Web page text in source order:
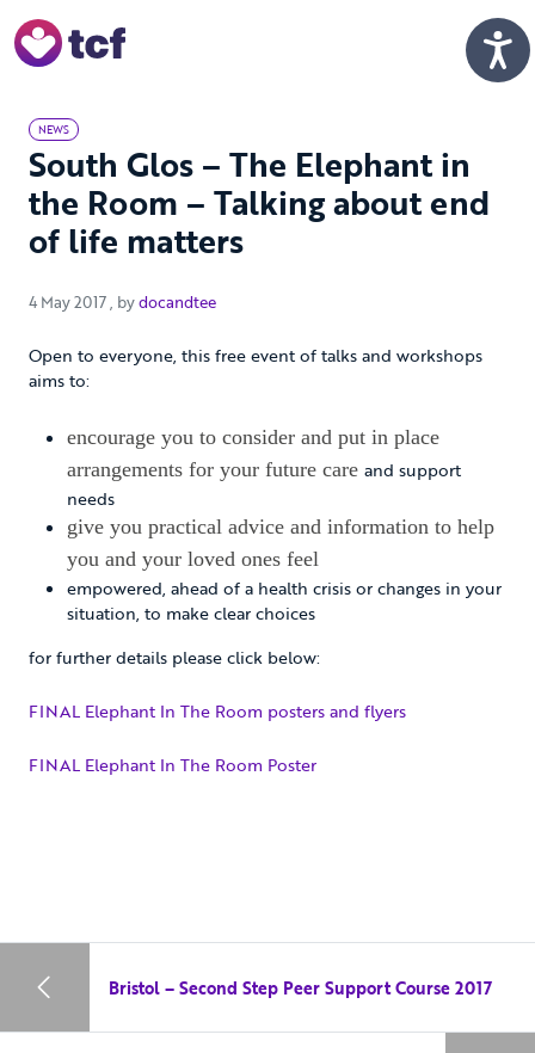
NEWS
South Glos – The Elephant in
the Room – Talking about end
of life matters
4 May 2017 4 May 2017
, bydocandtee
Open to everyone, this free event of talks and workshops
aims to:
encourage you to consider and put in place
arrangements for your future care and support
needs
give you practical advice and information to help
you and your loved ones feel
empowered, ahead of a health crisis or changes in your
situation, to make clear choices
for further details please click below:
FINAL Elephant In The Room posters and flyers
FINAL Elephant In The Room Poster
Bristol – Second Step Peer Support Course 2017